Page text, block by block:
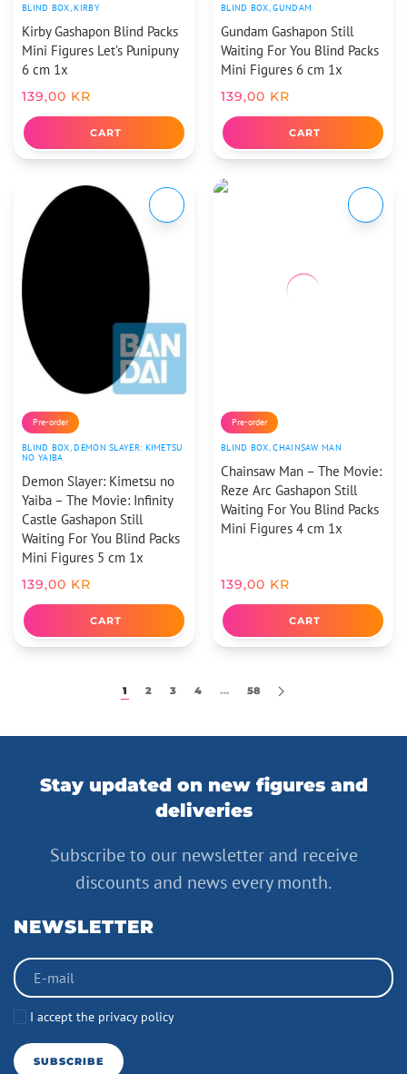
BLIND BOX,KIRBY
Kirby Gashapon Blind Packs
Mini Figures Let’s Punipuny
6 cm 1x
139,00 KR
CART
BLIND BOX,GUNDAM
Gundam Gashapon Still
Waiting For You Blind Packs
Mini Figures 6 cm 1x
139,00 KR
CART
Pre-order
BLIND BOX,DEMON SLAYER: KIMETSU
NO YAIBA
Demon Slayer: Kimetsu no
Yaiba – The Movie: Infinity
Castle Gashapon Still
Waiting For You Blind Packs
Mini Figures 5 cm 1x
139,00 KR
CART
Pre-order
BLIND BOX,CHAINSAW MAN
Chainsaw Man – The Movie:
Reze Arc Gashapon Still
Waiting For You Blind Packs
Mini Figures 4 cm 1x
139,00 KR
CART
1 2 3 4 … 58
Stay updated on new figures and
deliveries
Subscribe to our newsletter and receive
discounts and news every month.
NEWSLETTER
I accept the privacy policy
SUBSCRIBE